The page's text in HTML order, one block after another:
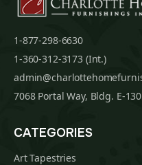
1-877-298-6630
1-360-312-3173 (Int.)
7068 Portal Way, Bldg. E-
CATEGORIES
Art Tapestries